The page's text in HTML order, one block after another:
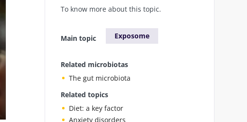
To know more about this topic.
Main topic Exposome
Related microbiotas
The gut microbiota
Related topics
Diet: a key factor
Anxiety disorders